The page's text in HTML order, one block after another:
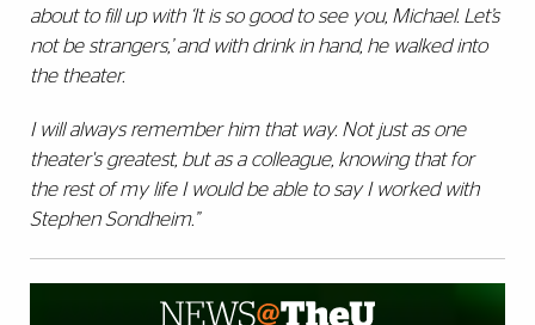
about to fill up with ‘It is so good to see you, Michael. Let’s
not be strangers,’ and with drink in hand, he walked into
the theater.
I will always remember him that way. Not just as one
theater's greatest, but as a colleague, knowing that for
the rest of my life I would be able to say I worked with
Stephen Sondheim.”